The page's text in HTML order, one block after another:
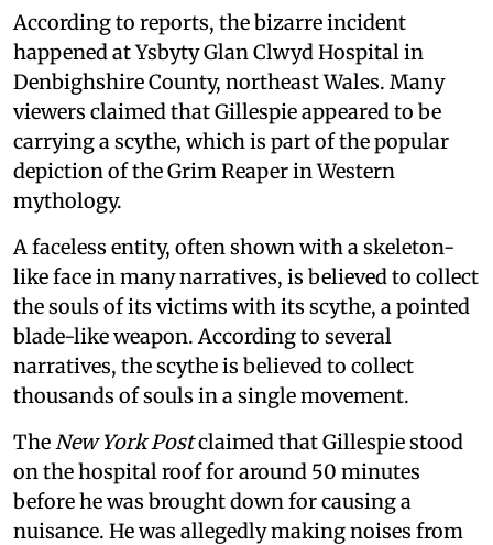
According to reports, the bizarre incident
happened at Ysbyty Glan Clwyd Hospital in
Denbighshire County, northeast Wales. Many
viewers claimed that Gillespie appeared to be
carrying a scythe, which is part of the popular
depiction of the Grim Reaper in Western
mythology.
A faceless entity, often shown with a skeleton-
like face in many narratives, is believed to collect
the souls of its victims with its scythe, a pointed
blade-like weapon. According to several
narratives, the scythe is believed to collect
thousands of souls in a single movement.
The New York Postclaimed that Gillespie stood
on the hospital roof for around 50 minutes
before he was brought down for causing a
nuisance. He was allegedly making noises from